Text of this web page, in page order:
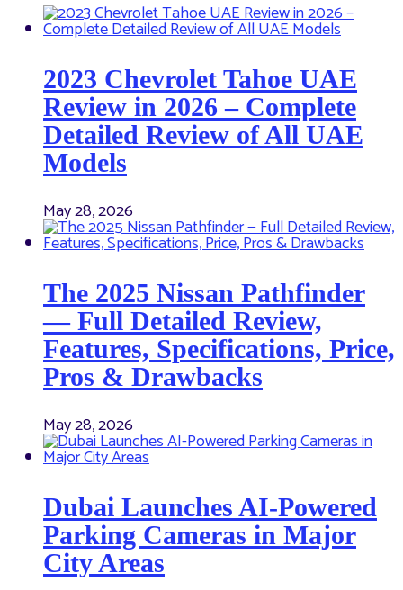
2023 Chevrolet Tahoe UAE
Review in 2026 – Complete
Detailed Review of All UAE
Models
May 28, 2026
The 2025 Nissan Pathfinder
— Full Detailed Review,
Features, Specifications, Price,
Pros & Drawbacks
May 28, 2026
Dubai Launches AI-Powered
Parking Cameras in Major
City Areas